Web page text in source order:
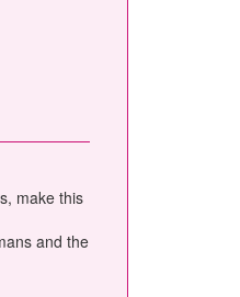
make this
and the